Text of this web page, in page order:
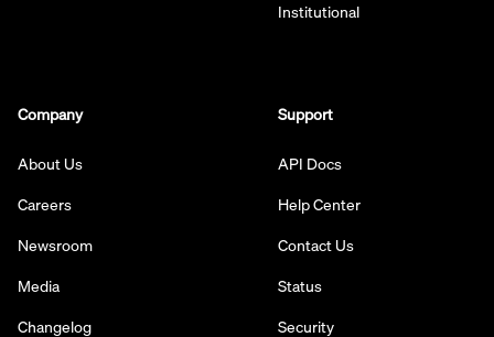
Institutional
Company
About Us
Careers
Newsroom
Media
Changelog
Support
API Docs
Help Center
Contact Us
Status
Security